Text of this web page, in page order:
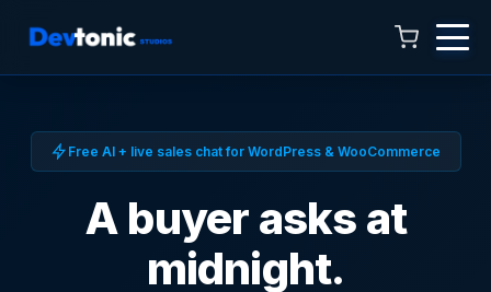
Free AI + live sales chat for WordPress & WooCommerce
A buyer asks at
midnight.